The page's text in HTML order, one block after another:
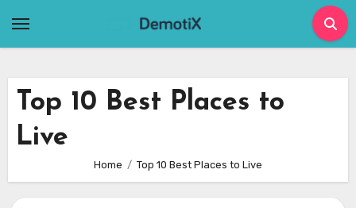
Top 10 Best Places to
Live
Home Top 10 Best Places to Live